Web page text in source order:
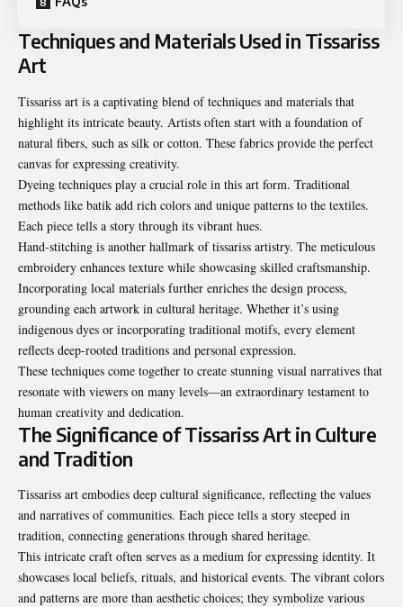
Techniques and Materials Used in Tissariss
Art
Tissariss art is a captivating blend of techniques and materials that
highlight its intricate beauty. Artists often start with a foundation of
natural fibers, such as silk or cotton. These fabrics provide the perfect
canvas for expressing creativity.
Dyeing techniques play a crucial role in this art form. Traditional
methods like batik add rich colors and unique patterns to the textiles.
Each piece tells a story through its vibrant hues.
Hand-stitching is another hallmark of tissariss artistry. The meticulous
embroidery enhances texture while showcasing skilled craftsmanship.
Incorporating local materials further enriches the design process,
grounding each artwork in cultural heritage. Whether it’s using
indigenous dyes or incorporating traditional motifs, every element
reflects deep-rooted traditions and personal expression.
These techniques come together to create stunning visual narratives that
resonate with viewers on many levels—an extraordinary testament to
human creativity and dedication.
The Significance of Tissariss Art in Culture
and Tradition
Tissariss art embodies deep cultural significance, reflecting the values
and narratives of communities. Each piece tells a story steeped in
tradition, connecting generations through shared heritage.
This intricate craft often serves as a medium for expressing identity. It
showcases local beliefs, rituals, and historical events. The vibrant colors
and patterns are more than aesthetic choices; they symbolize various